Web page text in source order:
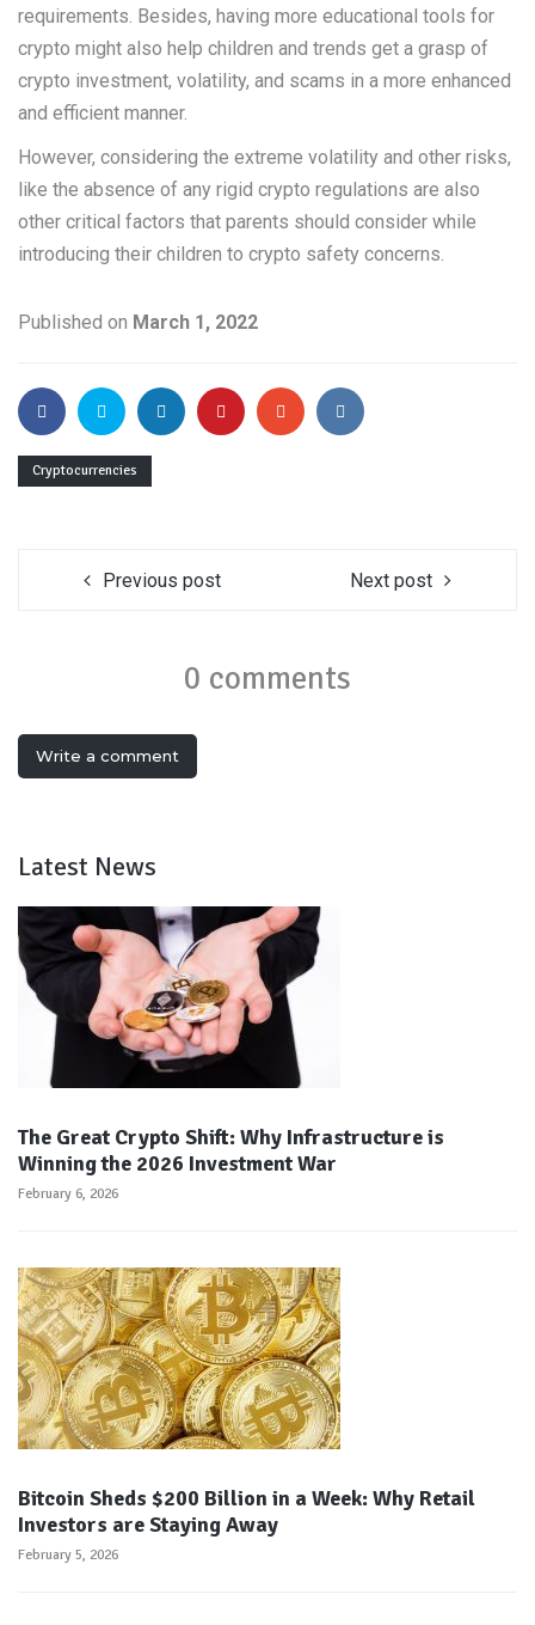
requirements. Besides, having more educational tools for
crypto might also help children and trends get a grasp of
crypto investment, volatility, and scams in a more enhanced
and efficient manner.
However, considering the extreme volatility and other risks,
like the absence of any rigid crypto regulations are also
other critical factors that parents should consider while
introducing their children to crypto safety concerns.
Published on March 1, 2022
Cryptocurrencies
Previous post Next post
0 comments
Write a comment
Latest News
The Great Crypto Shift: Why Infrastructure is
Winning the 2026 Investment War
February 6, 2026
Bitcoin Sheds $200 Billion in a Week: Why Retail
Investors are Staying Away
February 5, 2026